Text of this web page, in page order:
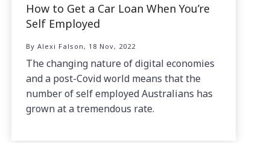
How to Get a Car Loan When You’re
Self Employed
By Alexi Falson, 18 Nov, 2022
The changing nature of digital economies
and a post-Covid world means that the
number of self employed Australians has
grown at a tremendous rate.